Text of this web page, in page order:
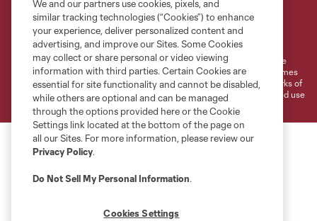
Privacy Policy
Do Not Sell or Share My Personal Information
Cookies Settings
©2026 MLS. The Major League Soccer and MLS name and shield are
registered trademarks of Major League Soccer, L.L.C. (“MLS”). The names
and logos of MLS teams are registered and/or common law trademarks of
MLS or are used with the permission of their owners. Any unauthorized use
is forbidden.
We and our partners use cookies, pixels, and
similar tracking technologies (“Cookies”) to enhance
your experience, deliver personalized content and
advertising, and improve our Sites. Some Cookies
may collect or share personal or video viewing
information with third parties. Certain Cookies are
essential for site functionality and cannot be disabled,
while others are optional and can be managed
through the options provided here or the Cookie
Settings link located at the bottom of the page on
all our Sites. For more information, please review our
Privacy Policy.
Do Not Sell My Personal Information.
Cookies Settings